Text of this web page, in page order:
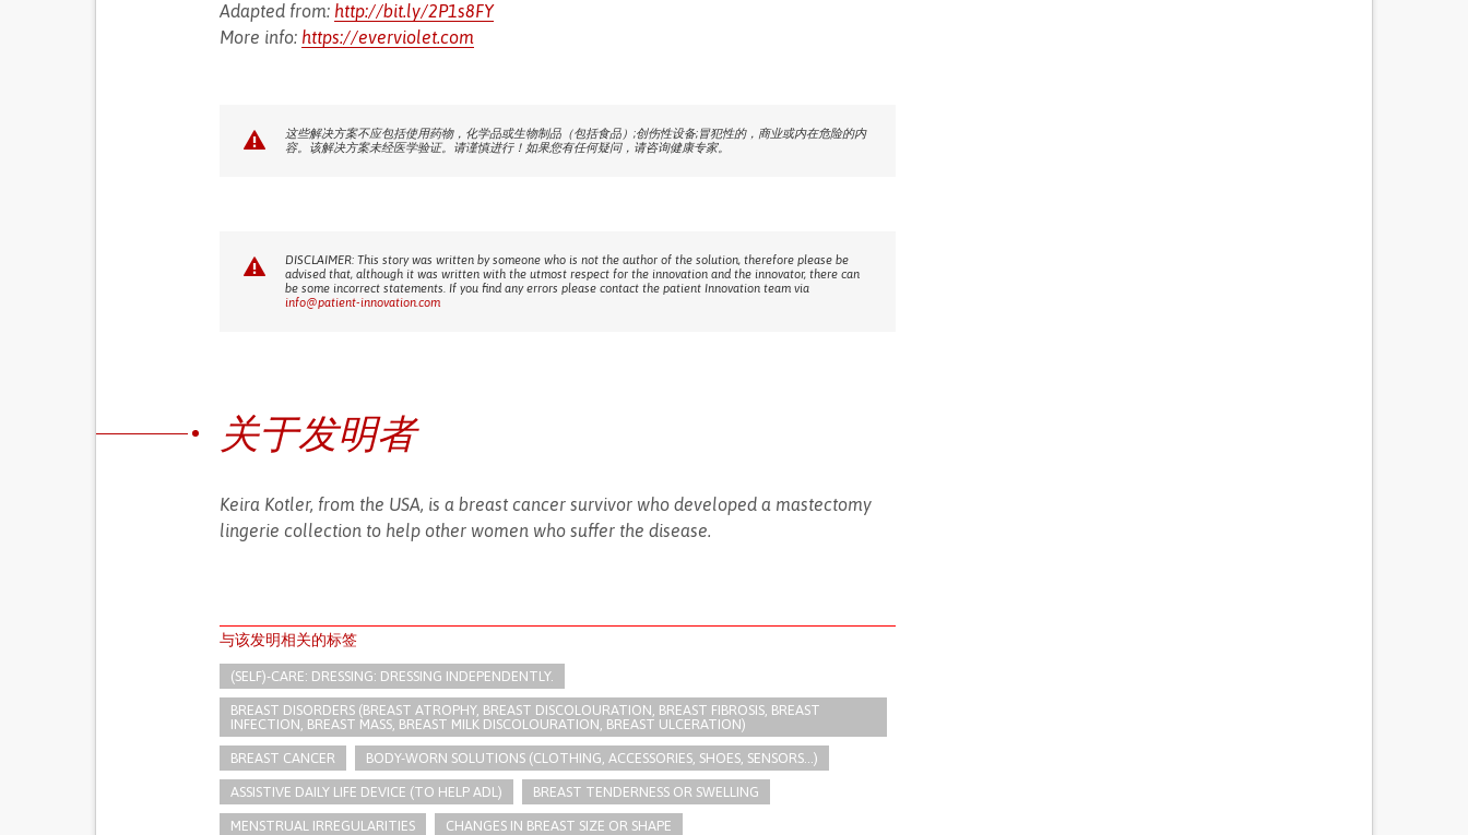
Adapted from: http://bit.ly/2P1s8FY
More info: https://everviolet.com
这些解决方案不应包括使用药物，化学品或生物制品（包括食品）;创伤性设备;冒犯性的，商业或内在危险的内
容。该解决方案未经医学验证。请谨慎进行！如果您有任何疑问，请咨询健康专家。
DISCLAIMER: This story was written by someone who is not the author of the solution, therefore please be
advised that, although it was written with the utmost respect for the innovation and the innovator, there can
be some incorrect statements. If you find any errors please contact the patient Innovation team via
info@patient-innovation.com
关于发明者
Keira Kotler, from the USA, is a breast cancer survivor who developed a mastectomy
lingerie collection to help other women who suffer the disease.
与该发明相关的标签
(SELF)-CARE: DRESSING: DRESSING INDEPENDENTLY.​
BREAST DISORDERS (BREAST ATROPHY, BREAST DISCOLOURATION, BREAST FIBROSIS, BREAST
INFECTION, BREAST MASS, BREAST MILK DISCOLOURATION, BREAST ULCERATION)
BREAST CANCER BODY-WORN SOLUTIONS (CLOTHING, ACCESSORIES, SHOES, SENSORS...)
ASSISTIVE DAILY LIFE DEVICE (TO HELP ADL) BREAST TENDERNESS OR SWELLING
MENSTRUAL IRREGULARITIES CHANGES IN BREAST SIZE OR SHAPE